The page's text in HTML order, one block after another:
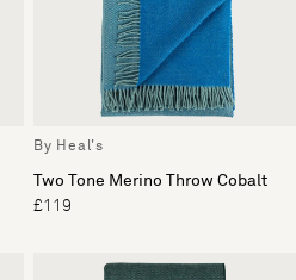
By Heal's
Two Tone Merino Throw Cobalt
£119